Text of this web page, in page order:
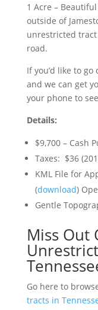
1 Acre –
outside of
unrestricted
road.
If you’d like to
and we can get
your phone to
Details:
$9,700 – Cash
Taxes: $36
KML File for
(download)
Gentle
Miss Out
Go here to
tracts in